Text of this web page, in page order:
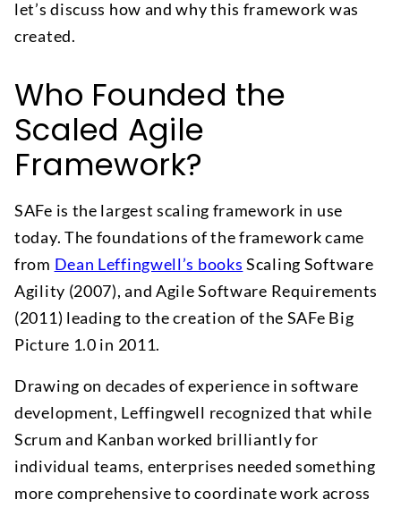
let’s discuss how and why this framework was
created.
Who Founded the
Scaled Agile
Framework?
SAFe is the largest scaling framework in use
today. The foundations of the framework came
from Dean Leffingwell’s books Scaling Software
Agility (2007), and Agile Software Requirements
(2011) leading to the creation of the SAFe Big
Picture 1.0 in 2011.
Drawing on decades of experience in software
development, Leffingwell recognized that while
Scrum and Kanban worked brilliantly for
individual teams, enterprises needed something
more comprehensive to coordinate work across